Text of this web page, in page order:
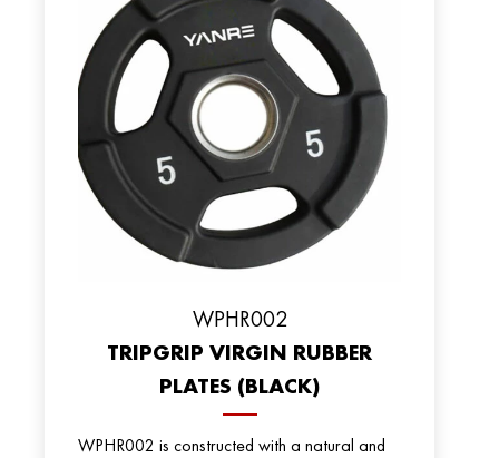
WPHR002
TRIPGRIP VIRGIN RUBBER
PLATES (BLACK)
WPHR002 is constructed with a natural and